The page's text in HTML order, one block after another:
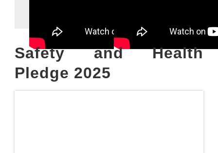
Safety and Health
Pledge 2025